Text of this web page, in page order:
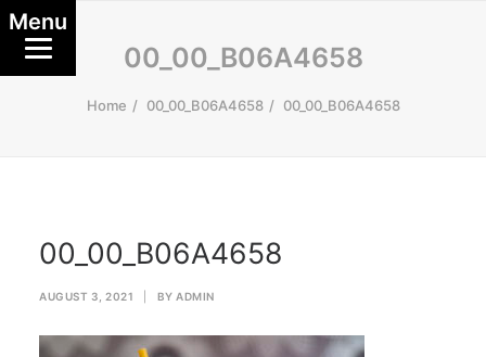
00_00_B06A4658
Home 00_00_B06A4658 00_00_B06A4658
00_00_B06A4658
AUGUST 3, 2021 BY ADMIN
Menu